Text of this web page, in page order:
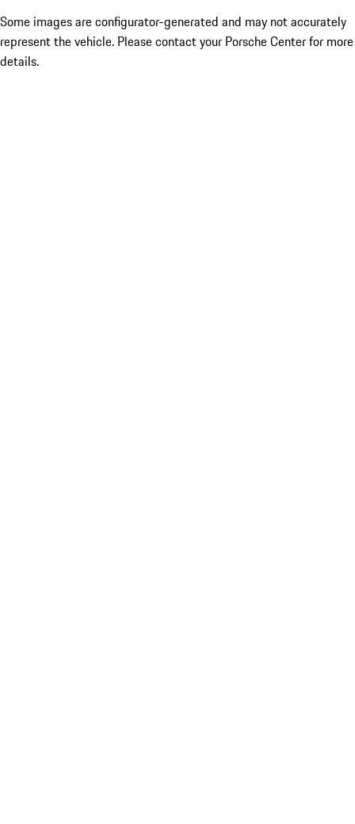
Some images are configurator-generated and may not accurately
represent the vehicle. Please contact your Porsche Center for more
details.